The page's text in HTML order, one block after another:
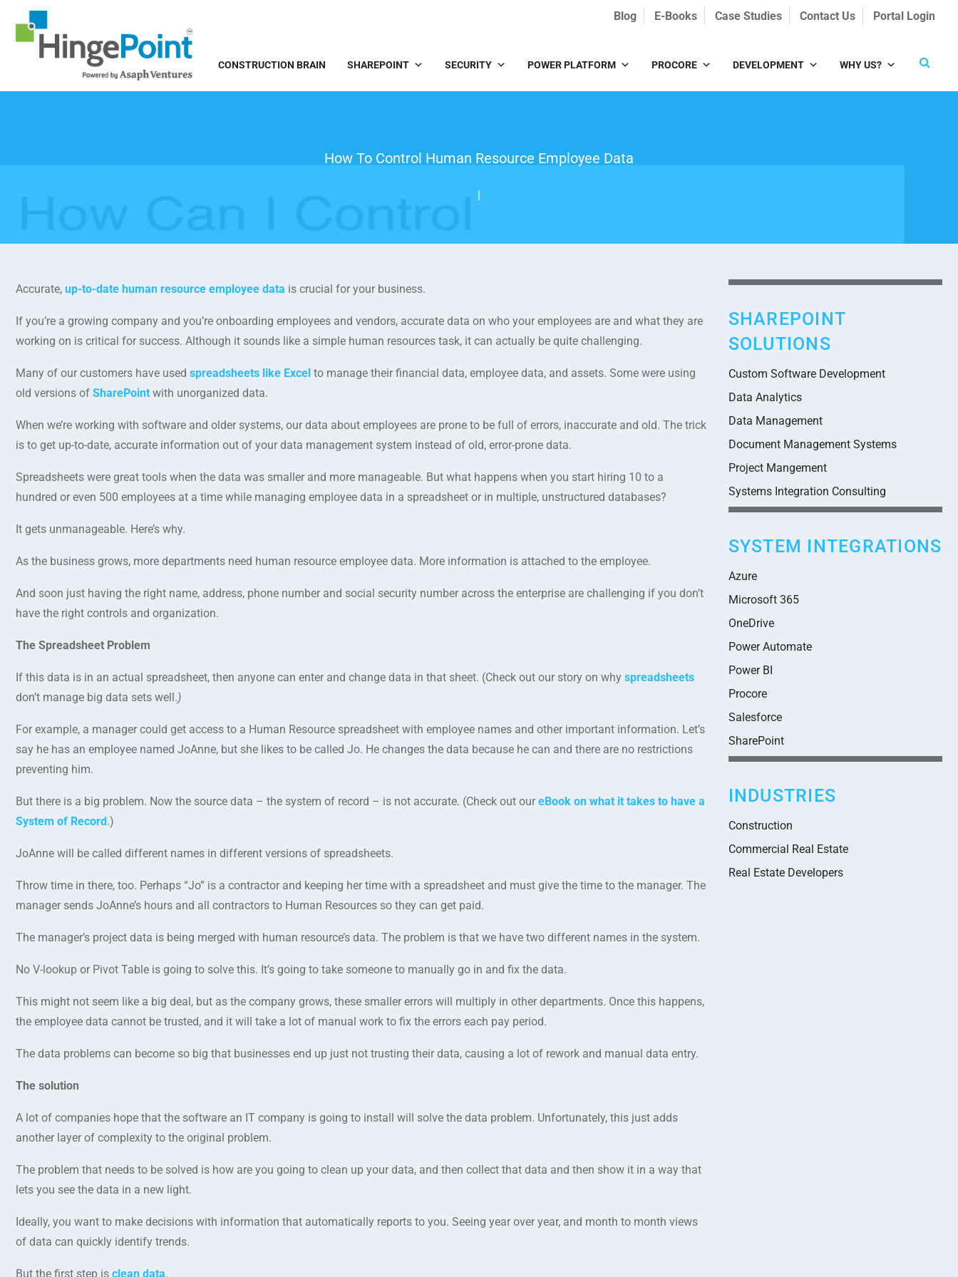
Blog E-Books Case Studies Contact Us Portal Login
CONSTRUCTION BRAIN SHAREPOINT SECURITY POWER PLATFORM PROCORE DEVELOPMENT WHY US?
How To Control Human Resource Employee Data
|
Accurate, up-to-date human resource employee data is crucial for your business.
If you’re a growing company and you’re onboarding employees and vendors, accurate data on who your employees are and what they are
working on is critical for success. Although it sounds like a simple human resources task, it can actually be quite challenging.
Many of our customers have used spreadsheets like Excel to manage their financial data, employee data, and assets. Some were using
old versions of SharePoint with unorganized data.
When we’re working with software and older systems, our data about employees are prone to be full of errors, inaccurate and old. The trick
is to get up-to-date, accurate information out of your data management system instead of old, error-prone data.
Spreadsheets were great tools when the data was smaller and more manageable. But what happens when you start hiring 10 to a
hundred or even 500 employees at a time while managing employee data in a spreadsheet or in multiple, unstructured databases?
It gets unmanageable. Here’s why.
As the business grows, more departments need human resource employee data. More information is attached to the employee.
And soon just having the right name, address, phone number and social security number across the enterprise are challenging if you don’t
have the right controls and organization.
The Spreadsheet Problem
If this data is in an actual spreadsheet, then anyone can enter and change data in that sheet. (Check out our story on why spreadsheets
don’t manage big data sets well.)
For example, a manager could get access to a Human Resource spreadsheet with employee names and other important information. Let’s
say he has an employee named JoAnne, but she likes to be called Jo. He changes the data because he can and there are no restrictions
preventing him.
But there is a big problem. Now the source data – the system of record – is not accurate. (Check out our eBook on what it takes to have a
System of Record.)
JoAnne will be called different names in different versions of spreadsheets.
Throw time in there, too. Perhaps “Jo” is a contractor and keeping her time with a spreadsheet and must give the time to the manager. The
manager sends JoAnne’s hours and all contractors to Human Resources so they can get paid.
The manager’s project data is being merged with human resource’s data. The problem is that we have two different names in the system.
No V-lookup or Pivot Table is going to solve this. It’s going to take someone to manually go in and fix the data.
This might not seem like a big deal, but as the company grows, these smaller errors will multiply in other departments. Once this happens,
the employee data cannot be trusted, and it will take a lot of manual work to fix the errors each pay period.
The data problems can become so big that businesses end up just not trusting their data, causing a lot of rework and manual data entry.
The solution
A lot of companies hope that the software an IT company is going to install will solve the data problem. Unfortunately, this just adds
another layer of complexity to the original problem.
The problem that needs to be solved is how are you going to clean up your data, and then collect that data and then show it in a way that
lets you see the data in a new light.
Ideally, you want to make decisions with information that automatically reports to you. Seeing year over year, and month to month views
of data can quickly identify trends.
But the first step is clean data.
SHAREPOINT
SOLUTIONS
Custom Software Development
Data Analytics
Data Management
Document Management Systems
Project Mangement
Systems Integration Consulting
SYSTEM INTEGRATIONS
Azure
Microsoft 365
OneDrive
Power Automate
Power BI
Procore
Salesforce
SharePoint
INDUSTRIES
Construction
Commercial Real Estate
Real Estate Developers